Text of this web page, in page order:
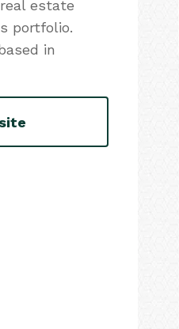
estate
portfolio.
in